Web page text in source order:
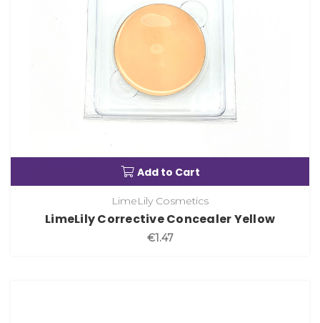
Add to Cart
LimeLily Cosmetics
LimeLily Corrective Concealer Yellow
€1.47